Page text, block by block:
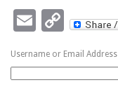
EmailCopy
Link
Username or Email Address